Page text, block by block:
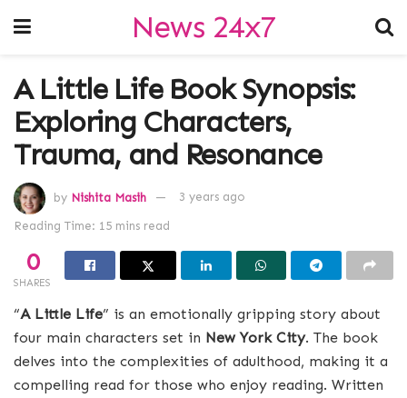
News 24x7
A Little Life Book Synopsis:
Exploring Characters,
Trauma, and Resonance
by Nishita Masih 3 years ago
Reading Time: 15 mins read
0
SHARES
“A Little Life” is an emotionally gripping story about
four main characters set in New York City. The book
delves into the complexities of adulthood, making it a
compelling read for those who enjoy reading. Written